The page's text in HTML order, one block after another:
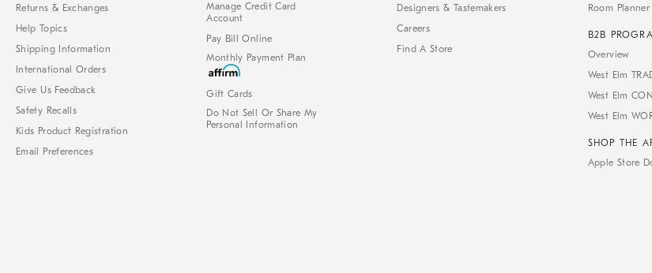
Returns & Exchanges
Help Topics
Shipping Information
International Orders
Give Us Feedback
Safety Recalls
Kids Product Registration
Email Preferences
Manage Credit Card
Account
Pay Bill Online
Monthly Payment Plan
Gift Cards
Do Not Sell Or Share My
Personal Information
Designers & Tastemakers
Careers
Find A Store
Room Planner
B2B
Overview
West Elm
West Elm
West Elm
SHOP THE
Apple Store